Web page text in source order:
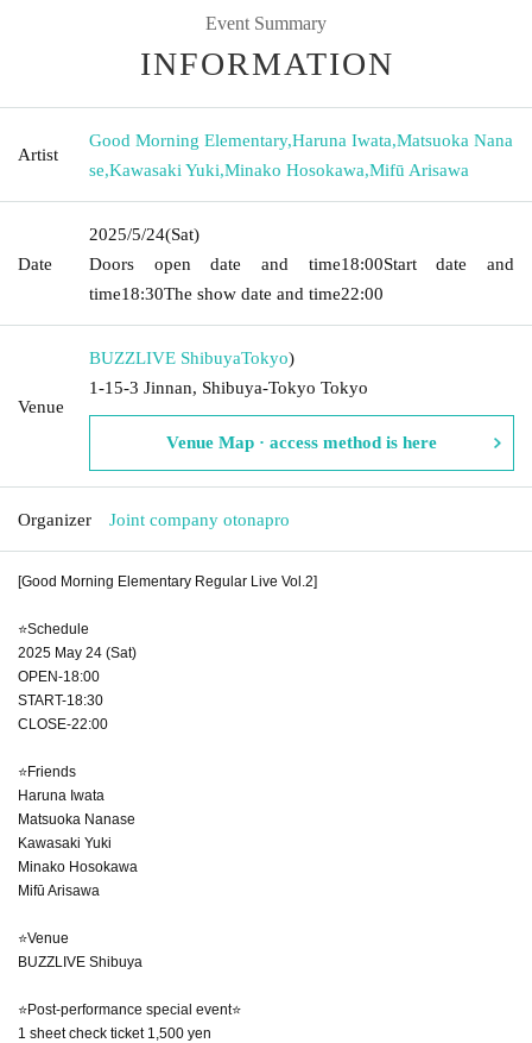
Event Summary
INFORMATION
Artist
Good Morning Elementary,Haruna Iwata,Matsuoka Nana
se,Kawasaki Yuki,Minako Hosokawa,Mifū Arisawa
Date
2025/5/24(Sat)
Doors open date and time18:00Start date and
time18:30The show date and time22:00
Venue
BUZZLIVE ShibuyaTokyo)
1-15-3 Jinnan, Shibuya-Tokyo Tokyo
Venue Map · access method is here
Organizer Joint company otonapro
[Good Morning Elementary Regular Live Vol.2]
⭐Schedule
2025 May 24 (Sat)
OPEN-18:00
START-18:30
CLOSE-22:00
⭐Friends
Haruna Iwata
Matsuoka Nanase
Kawasaki Yuki
Minako Hosokawa
Mifū Arisawa
⭐Venue
BUZZLIVE Shibuya
⭐Post-performance special event⭐
1 sheet check ticket 1,500 yen